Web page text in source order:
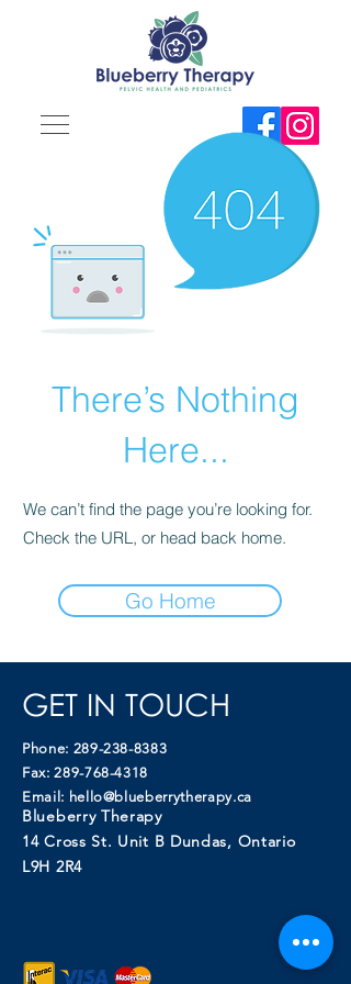
There’s Nothing
Here...
We can’t find the page you’re looking for.
Check the URL, or head back home.
Go Home
GET IN TOUCH
Phone: 289-238-8383
Fax:289-768-4318
Email: hello@blueberrytherapy.ca
Blueberry Therapy
14 Cross St. Unit B Dundas, Ontario
L9H 2R4